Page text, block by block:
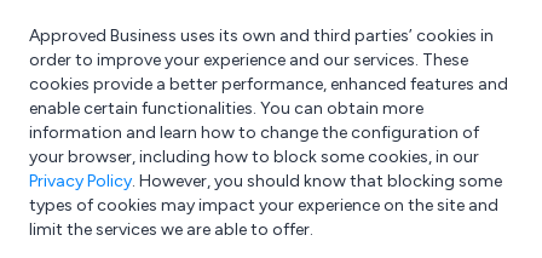
What are you looking for?
e.g. Freelance Accountant
Approved Business uses its own and third parties’ cookies in
order to improve your experience and our services. These
cookies provide a better performance, enhanced features and
enable certain functionalities. You can obtain more
information and learn how to change the configuration of
your browser, including how to block some cookies, in our
Privacy Policy. However, you should know that blocking some
types of cookies may impact your experience on the site and
limit the services we are able to offer.